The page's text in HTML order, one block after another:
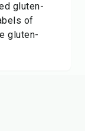
gluten-
of
gluten-